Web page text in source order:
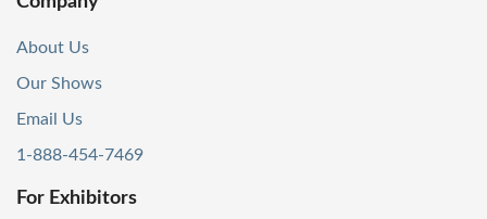
About Us
Our Shows
Email Us
1-888-454-7469
For Exhibitors